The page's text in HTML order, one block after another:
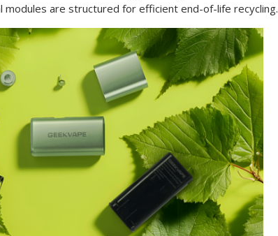
are structured for efficient end-of-life recycling.